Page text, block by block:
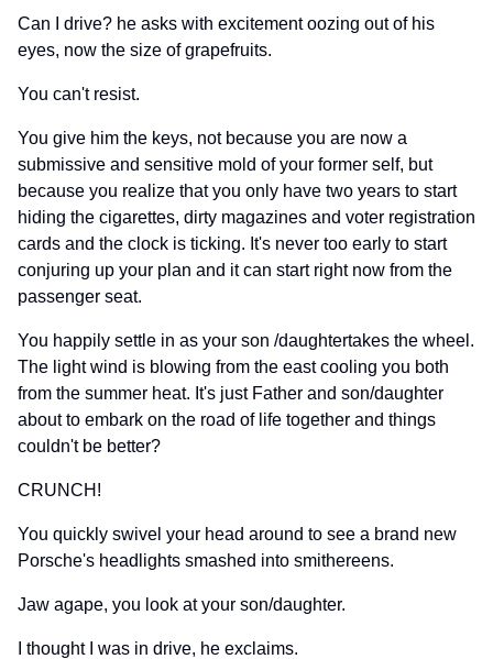
Can I drive? he asks with excitement oozing out of his
eyes, now the size of grapefruits.
You can't resist.
You give him the keys, not because you are now a
submissive and sensitive mold of your former self, but
because you realize that you only have two years to start
hiding the cigarettes, dirty magazines and voter registration
cards and the clock is ticking. It's never too early to start
conjuring up your plan and it can start right now from the
passenger seat.
You happily settle in as your son /daughtertakes the wheel.
The light wind is blowing from the east cooling you both
from the summer heat. It's just Father and son/daughter
about to embark on the road of life together and things
couldn't be better?
CRUNCH!
You quickly swivel your head around to see a brand new
Porsche's headlights smashed into smithereens.
Jaw agape, you look at your son/daughter.
I thought I was in drive, he exclaims.